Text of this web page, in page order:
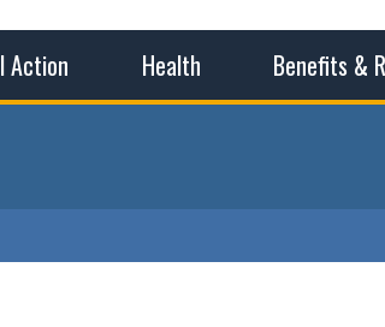
Action Health Benefits &